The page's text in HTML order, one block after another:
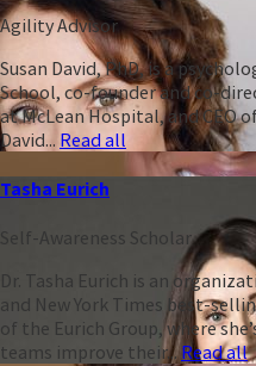
Agility Advisor
Susan David, PhD, is a
School, co-founder and co-
at McLean Hospital, and CEO
David... Read all
Tasha Eurich
Self-Awareness Scholar
Dr. Tasha Eurich is an
and New York Times best-
of the Eurich Group, where
teams improve their...Read all